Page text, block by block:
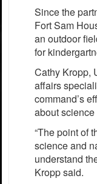
Since the
Fort Sam
an outdoor
for
Cathy Kropp,
affairs
command’s
about
“The point of
science and
understand
Kropp said.